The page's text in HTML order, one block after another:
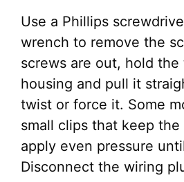
Use a Phillips
wrench to remove the
screws are out, hold
housing and pull it
twist or force it. Some
small clips that keep
apply even pressure
Disconnect the wiring